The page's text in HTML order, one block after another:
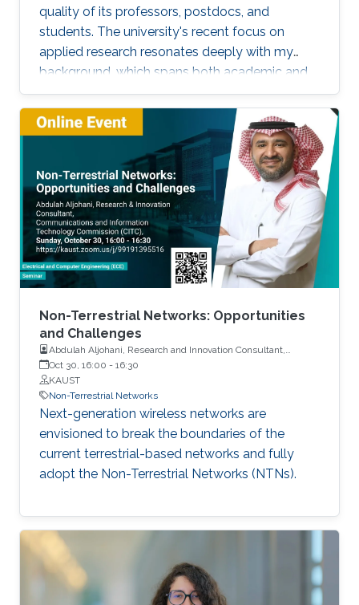
quality of its professors, postdocs, and
students. The university's recent focus on
applied research resonates deeply with my
background, which spans both academic and
industrial domains. This alignment presents a
unique opportunity to transform our theoretical
concepts into tangible innovations, ultimately
contributing to the advancement of society.
Non-Terrestrial Networks: Opportunities
and Challenges
Abdulah Aljohani, Research and Innovation Consultant,
Communications and Information Technology Commission
(CITC)
Oct 30, 16:00 - 16:30
KAUST
Non-Terrestrial Networks
Next-generation wireless networks are
envisioned to break the boundaries of the
current terrestrial-based networks and fully
adopt the Non-Terrestrial Networks (NTNs).